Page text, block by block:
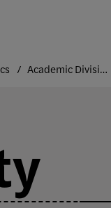
Academic Divisions